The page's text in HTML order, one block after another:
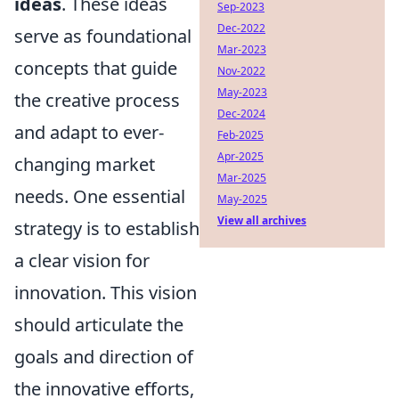
serve as foundational
concepts that guide
the creative process
and adapt to ever-
changing market
needs. One essential
strategy is to establish
a clear vision for
innovation. This vision
should articulate the
goals and direction of
the innovative efforts,
Sep-2023
Dec-2022
Mar-2023
Nov-2022
May-2023
Dec-2024
Feb-2025
Apr-2025
Mar-2025
May-2025
View all archives